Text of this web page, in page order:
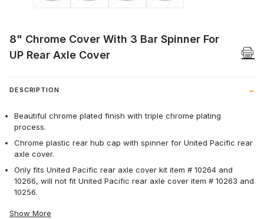
8" Chrome Cover With 3 Bar Spinner For
UP Rear Axle Cover
DESCRIPTION
Beautiful chrome plated finish with triple chrome plating
process.
Chrome plastic rear hub cap with spinner for United Pacific rear
axle cover.
Only fits United Pacific rear axle cover kit item # 10264 and
10266, will not fit United Pacific rear axle cover item # 10263 and
10256.
Show More